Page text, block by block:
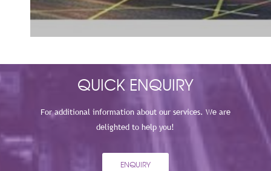
QUICK ENQUIRY
For additional information about our services. We are
delighted to help you!
ENQUIRY